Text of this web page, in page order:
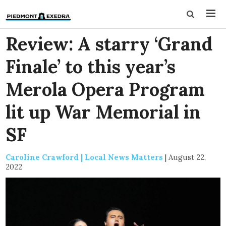
Review: A starry ‘Grand
Finale’ to this year’s
Merola Opera Program
lit up War Memorial in
SF
Caroline Crawford | Local News Matters | August 22,
2022